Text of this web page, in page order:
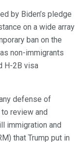
by Biden’s pledge
on a wide array
ban on the
non-immigrants
H-2B visa
defense of
review and
immigration and
that Trump put in